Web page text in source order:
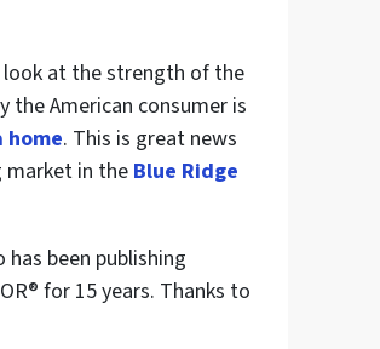
look at the strength of the
the American consumer is
home. This is great news
market in the Blue Ridge
been publishing
for 15 years. Thanks to